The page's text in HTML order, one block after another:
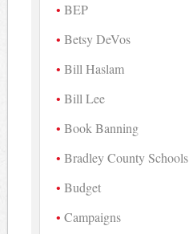
BEP
Betsy DeVos
Bill Haslam
Bill Lee
Book Banning
Bradley County Schools
Budget
Campaigns